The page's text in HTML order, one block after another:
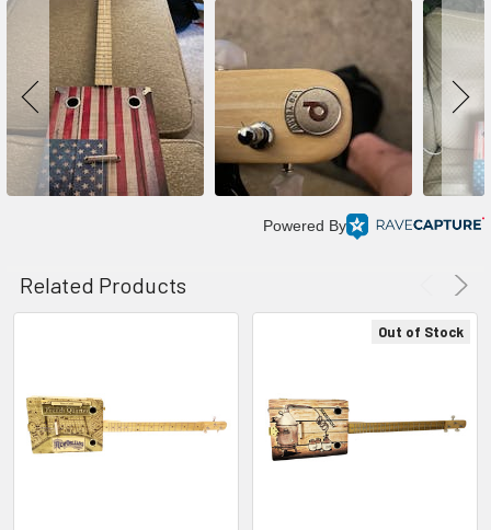
Powered By
Related Products
Out of Stock